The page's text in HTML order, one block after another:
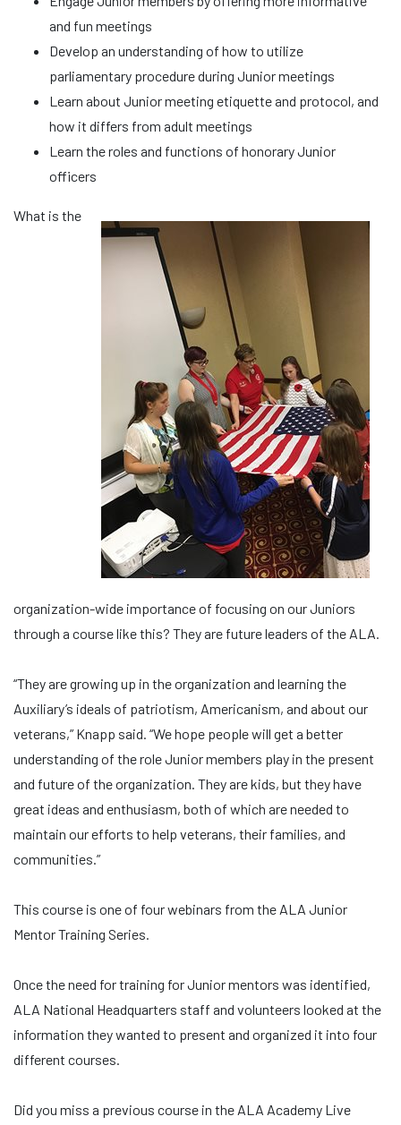
and fun meetings
Develop an understanding of how to utilize
parliamentary procedure during Junior meetings
Learn about Junior meeting etiquette and protocol, and
how it differs from adult meetings
Learn the roles and functions of honorary Junior
officers
What is the
organization-wide importance of focusing on our Juniors
through a course like this? They are future leaders of the ALA.
“They are growing up in the organization and learning the
Auxiliary’s ideals of patriotism, Americanism, and about our
veterans,” Knapp said. “We hope people will get a better
understanding of the role Junior members play in the present
and future of the organization. They are kids, but they have
great ideas and enthusiasm, both of which are needed to
maintain our efforts to help veterans, their families, and
communities.”
This course is one of four webinars from the ALA Junior
Mentor Training Series.
Once the need for training for Junior mentors was identified,
ALA National Headquarters staff and volunteers looked at the
information they wanted to present and organized it into four
different courses.
Did you miss a previous course in the ALA Academy Live